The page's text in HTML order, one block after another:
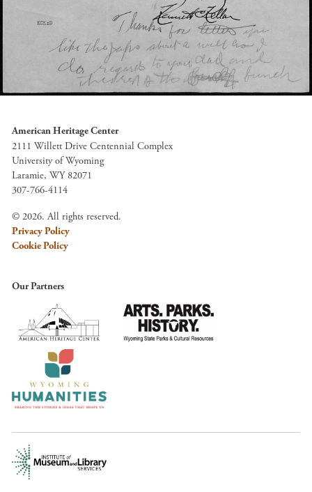
American Heritage Center
2111 Willett Drive Centennial Complex
University of Wyoming
Laramie, WY 82071
307-766-4114
© 2026. All rights reserved.
Privacy Policy
Cookie Policy
Our Partners